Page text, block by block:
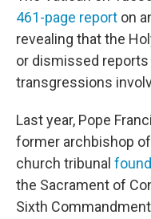
461-page report on
revealing that the
or dismissed reports
transgressions
Last year, Pope
former archbishop of
church tribunal
the Sacrament of
Sixth